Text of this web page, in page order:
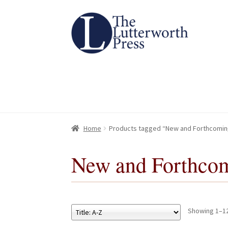
Skip
to
navigation
Skip
to
content
Home Products tagged “New and
New and
Showing